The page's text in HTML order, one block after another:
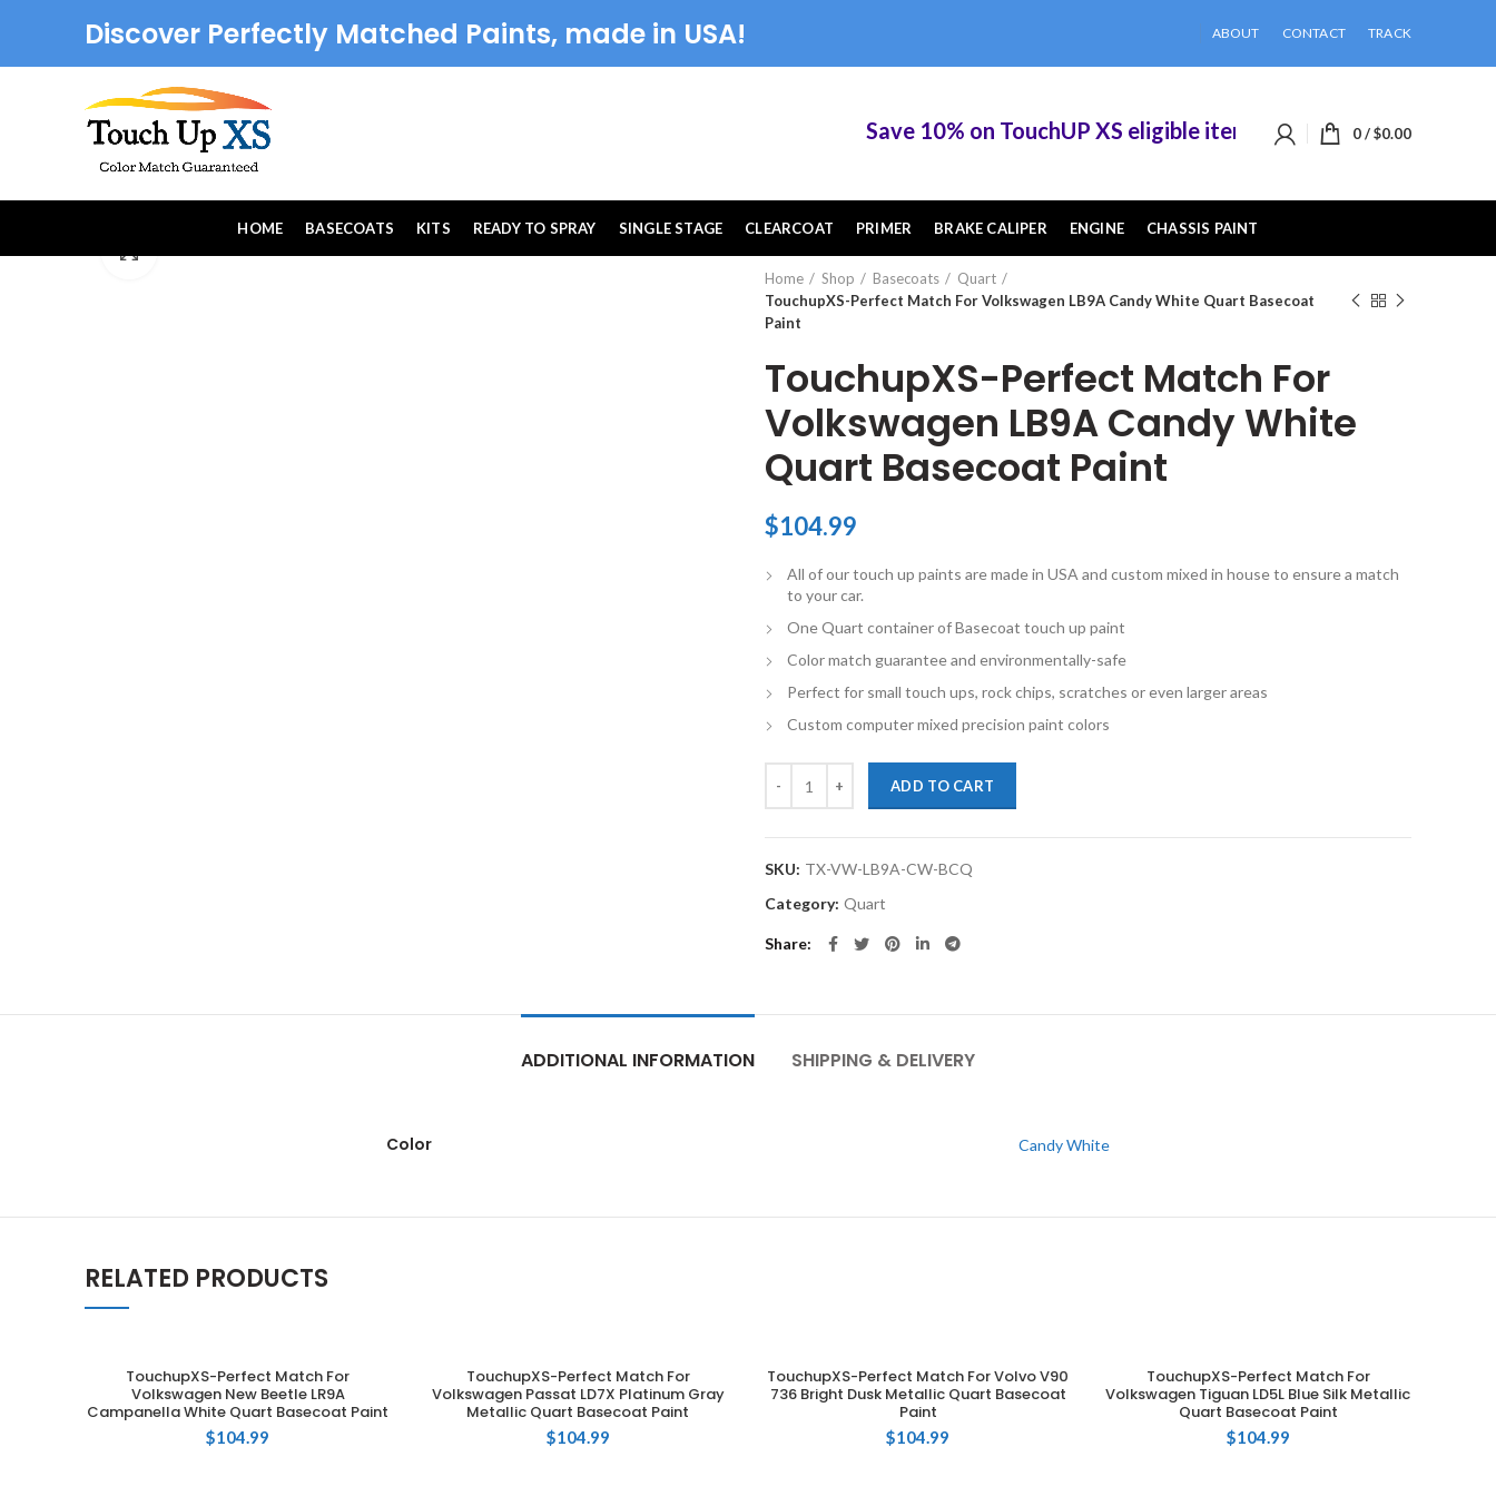
Discover Perfectly Matched Paints, made in USA! ABOUT CONTACT TRACK
Save 10% on TouchUP XS eligible items when you buy 2 or more
0/$0.00
HOME BASECOATS KITS READY TO SPRAY SINGLE STAGE CLEARCOAT PRIMER BRAKE CALIPER ENGINE
CHASSIS PAINT
Home
Shop Basecoats
Quart
TouchupXS-Perfect Match For Volkswagen LB9A Candy White Quart Basecoat
Paint
TouchupXS-Perfect Match For
Volkswagen LB9A Candy White
Quart Basecoat Paint
$104.99
All of our touch up paints are made in USA and custom mixed in house to ensure a match
to your car.
One Quart container of Basecoat touch up paint
Color match guarantee and environmentally-safe
Perfect for small touch ups, rock chips, scratches or even larger areas
Custom computer mixed precision paint colors
ADD TO CART
SKU: TX-VW-LB9A-CW-BCQ
Category: Quart
Share
ADDITIONAL INFORMATION SHIPPING & DELIVERY
Color Candy White
RELATED PRODUCTS
ADD TO CART
TouchupXS-Perfect Match For
Volkswagen New Beetle LR9A
Campanella White Quart Basecoat Paint
$104.99
ADD TO CART
TouchupXS-Perfect Match For
Volkswagen Passat LD7X Platinum Gray
Metallic Quart Basecoat Paint
$104.99
ADD TO CART
TouchupXS-Perfect Match For Volvo V90
736 Bright Dusk Metallic Quart Basecoat
Paint
$104.99
ADD TO CART
TouchupXS-Perfect Match For
Volkswagen Tiguan LD5L Blue Silk Metallic
Quart Basecoat Paint
$104.99